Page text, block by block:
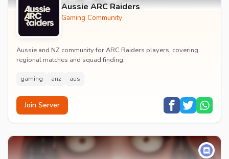
Aussie ARC Raiders
Gaming Community
Aussie and NZ community for ARC Raiders players, covering
regional matches and squad finding.
gaming anz aus
Join Server